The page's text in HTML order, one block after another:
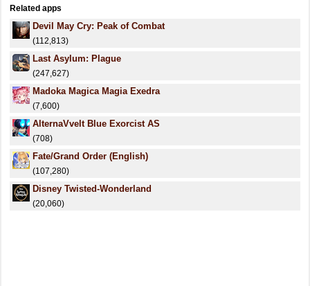
Related apps
Devil May Cry: Peak of Combat
(112,813)
Last Asylum: Plague
(247,627)
Madoka Magica Magia Exedra
(7,600)
AlternaVvelt Blue Exorcist AS
(708)
Fate/Grand Order (English)
(107,280)
Disney Twisted-Wonderland
(20,060)